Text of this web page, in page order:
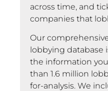
across time, and
companies that
Our
lobbying database
the information
than 1.6 million
for-analysis. We